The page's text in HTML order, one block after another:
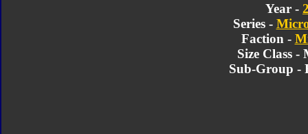
Year -
Series -
Faction -
Size Class
Sub-Group -